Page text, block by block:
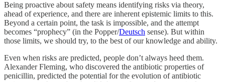
Being proactive about safety means identifying risks via theory,
ahead of experience, and there are inherent epistemic limits to this.
Beyond a certain point, the task is impossible, and the attempt
becomes “prophecy” (in the Popper/Deutsch sense). But within
those limits, we should try, to the best of our knowledge and ability.
Even when risks are predicted, people don’t always heed them.
Alexander Fleming, who discovered the antibiotic properties of
penicillin, predicted the potential for the evolution of antibiotic